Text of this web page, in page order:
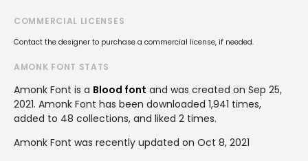
COMMERCIAL LICENSES
Contact the designer to purchase a commercial license, if needed.
AMONK FONT STATS
Amonk Font is a Blood font and was created on Sep 25,
2021. Amonk Font has been downloaded 1,941 times,
added to 48 collections, and liked 2 times.
Amonk Font was recently updated on Oct 8, 2021